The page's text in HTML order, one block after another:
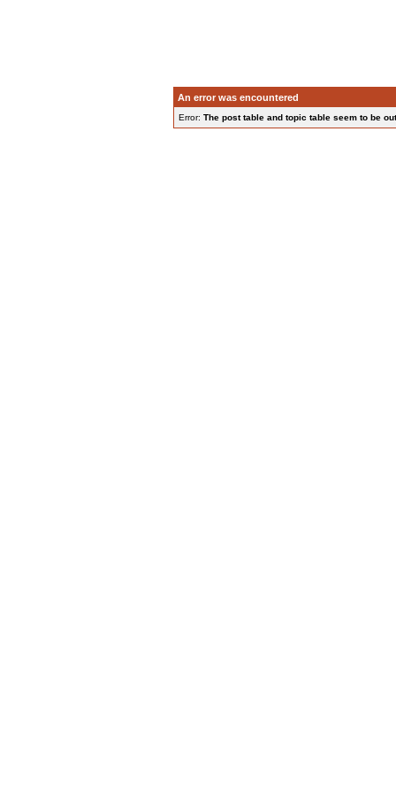
An error was encountered
Error: The post table and topic table seem to be